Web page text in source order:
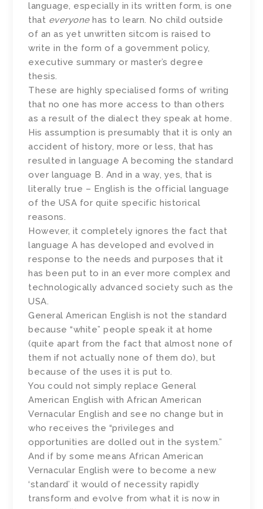
language, especially in its written form, is one
that everyonehas to learn. No child outside
of an as yet unwritten sitcom is raised to
write in the form of a government policy,
executive summary or master’s degree
thesis.
These are highly specialised forms of writing
that no one has more access to than others
as a result of the dialect they speak at home.
His assumption is presumably that it is only an
accident of history, more or less, that has
resulted in language A becoming the standard
over language B. And in a way, yes, that is
literally true – English is the official language
of the USA for quite specific historical
reasons.
However, it completely ignores the fact that
language A has developed and evolved in
response to the needs and purposes that it
has been put to in an ever more complex and
technologically advanced society such as the
USA.
General American English is not the standard
because “white” people speak it at home
(quite apart from the fact that almost none of
them if not actually none of them do), but
because of the uses it is put to.
You could not simply replace General
American English with African American
Vernacular English and see no change but in
who receives the “privileges and
opportunities are dolled out in the system.”
And if by some means African American
Vernacular English were to become a new
‘standard’ it would of necessity rapidly
transform and evolve from what it is now in